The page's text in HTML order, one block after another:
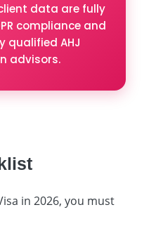
data are fully
compliance and
qualified AHJ
advisors.
in 2026, you must